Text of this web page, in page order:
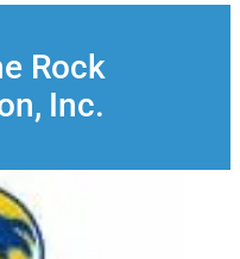
Rock
Inc.